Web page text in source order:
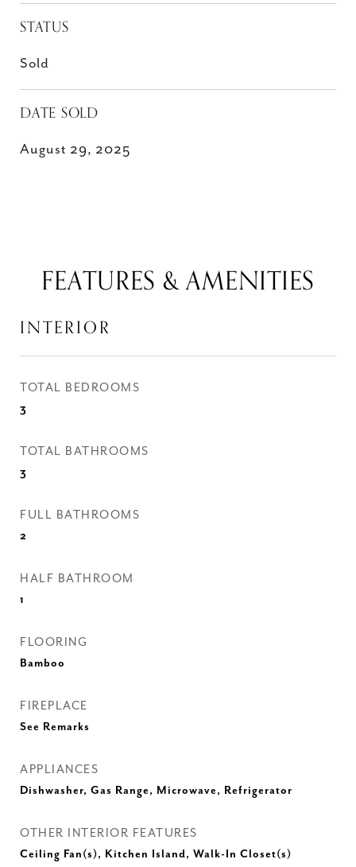
STATUS
Sold
DATE SOLD
August 29, 2025
FEATURES & AMENITIES
INTERIOR
TOTAL BEDROOMS
3
TOTAL BATHROOMS
3
FULL BATHROOMS
2
HALF BATHROOM
1
FLOORING
Bamboo
FIREPLACE
See Remarks
APPLIANCES
Dishwasher, Gas Range, Microwave, Refrigerator
OTHER INTERIOR FEATURES
Ceiling Fan(s), Kitchen Island, Walk-In Closet(s)